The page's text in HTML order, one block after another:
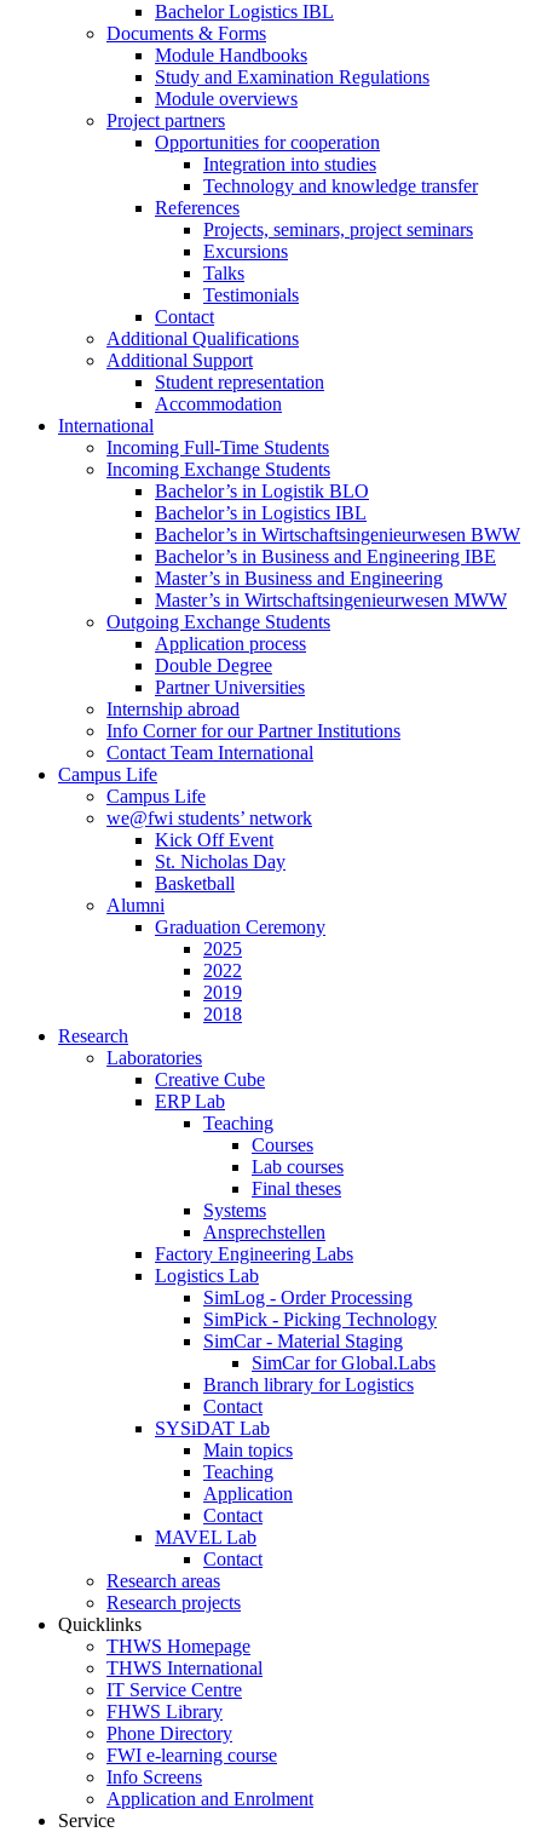
Bachelor Logistics IBL
Documents & Forms
Module Handbooks
Study and Examination Regulations
Module overviews
Project partners
Opportunities for cooperation
Integration into studies
Technology and knowledge transfer
References
Projects, seminars, project seminars
Excursions
Talks
Testimonials
Contact
Additional Qualifications
Additional Support
Student representation
Accommodation
International
Incoming Full-Time Students
Incoming Exchange Students
Bachelor’s in Logistik BLO
Bachelor’s in Logistics IBL
Bachelor’s in Wirtschaftsingenieurwesen BWW
Bachelor’s in Business and Engineering IBE
Master’s in Business and Engineering
Master’s in Wirtschaftsingenieurwesen MWW
Outgoing Exchange Students
Application process
Double Degree
Partner Universities
Internship abroad
Info Corner for our Partner Institutions
Contact Team International
Campus Life
Campus Life
we@fwi students’ network
Kick Off Event
St. Nicholas Day
Basketball
Alumni
Graduation Ceremony
2025
2022
2019
2018
Research
Laboratories
Creative Cube
ERP Lab
Teaching
Courses
Lab courses
Final theses
Systems
Ansprechstellen
Factory Engineering Labs
Logistics Lab
SimLog - Order Processing
SimPick - Picking Technology
SimCar - Material Staging
SimCar for Global.Labs
Branch library for Logistics
Contact
SYSiDAT Lab
Main topics
Teaching
Application
Contact
MAVEL Lab
Contact
Research areas
Research projects
Quicklinks
THWS Homepage
THWS International
IT Service Centre
FHWS Library
Phone Directory
FWI e-learning course
Info Screens
Application and Enrolment
Service